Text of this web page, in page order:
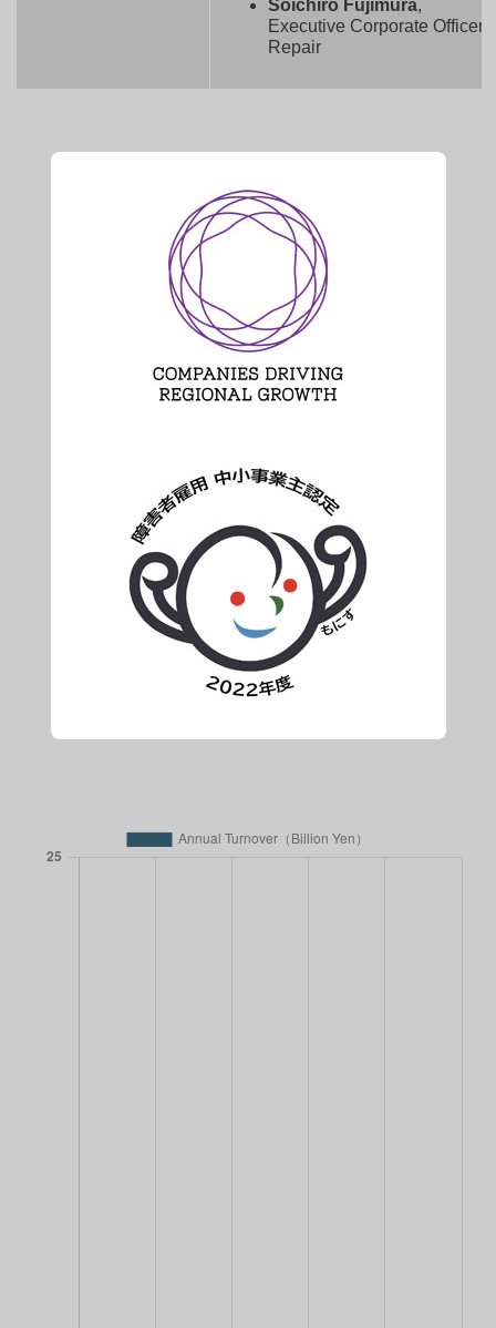
Soichiro Fujimura,
Executive Corporate Officer,
Repair